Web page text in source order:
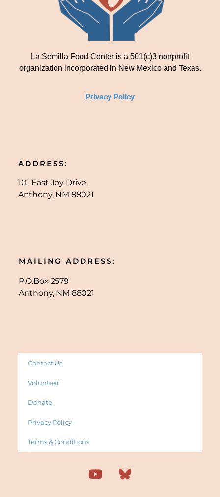
La Semilla Food Center is a 501(c)3 nonprofit
organization incorporated in New Mexico and Texas.
Privacy Policy
ADDRESS:
101 East Joy Drive,
Anthony, NM 88021
MAILING ADDRESS:
P.O.Box 2579
Anthony, NM 88021
Contact Us
Volunteer
Donate
Privacy Policy
Terms & Conditions